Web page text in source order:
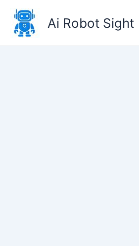
content
Ai Robot Sight